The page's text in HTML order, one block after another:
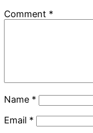
Comment *
Name *
Email *